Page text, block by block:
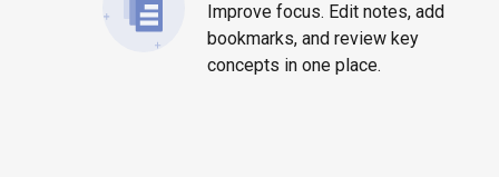
Improve focus. Edit notes, add
bookmarks, and review key
concepts in one place.